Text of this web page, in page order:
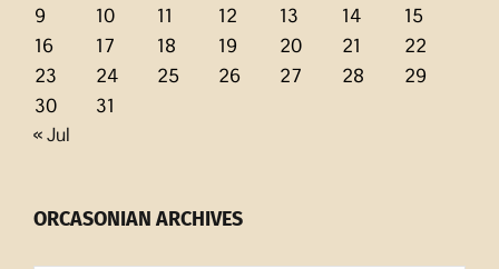
9
10 11 12 13 14
15
16
17 18 19 20 21
22
23
24 25 26 27 28
29
30
31
« Jul
ORCASONIAN ARCHIVES